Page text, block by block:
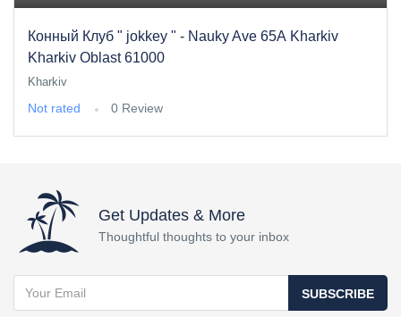
Конный Клуб " jokkey " - Nauky Ave 65А Kharkiv
Kharkiv Oblast 61000
Kharkiv
Not rated 0 Review
Get Updates & More
Thoughtful thoughts to your inbox
SUBSCRIBE